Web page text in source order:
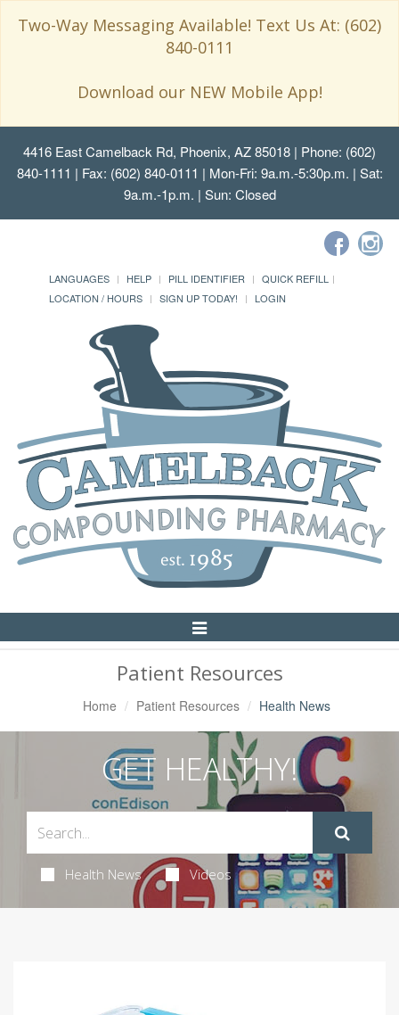
Two-Way Messaging Available! Text Us At: (602)
840-0111
Download our NEW Mobile App!
4416 East Camelback Rd, Phoenix, AZ 85018 | Phone: (602)
840-1111 | Fax: (602) 840-0111 | Mon-Fri: 9a.m.-5:30p.m. | Sat:
9a.m.-1p.m. | Sun: Closed
LANGUAGES HELP PILL IDENTIFIER
QUICK REFILL
LOCATION / HOURS
SIGN UP TODAY! LOGIN
Toggle
Navigation
Patient Resources
Home Patient Resources Health News
GET HEALTHY!
Health News Videos